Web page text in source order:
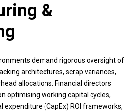
&
demand rigorous oversight of
architectures, scrap variances,
allocations. Financial directors
optimising working capital cycles,
expenditure (CapEx) ROI frameworks,